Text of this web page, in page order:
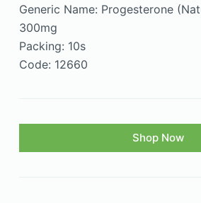
Generic Name: Progesterone
300mg
Packing: 10s
Code: 12660
Shop Now